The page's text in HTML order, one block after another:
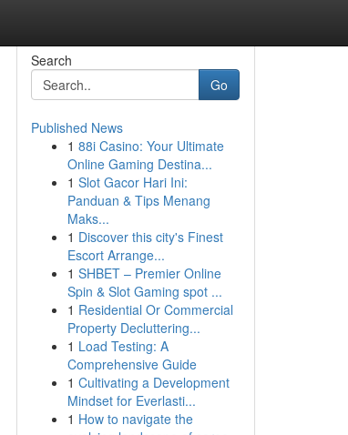
Search
Go
Published News
1 88i Casino: Your Ultimate
Online Gaming Destina...
1 Slot Gacor Hari Ini:
Panduan & Tips Menang
Maks...
1 Discover this city's Finest
Escort Arrange...
1 SHBET – Premier Online
Spin & Slot Gaming spot ...
1 Residential Or Commercial
Property Decluttering...
1 Load Testing: A
Comprehensive Guide
1 Cultivating a Development
Mindset for Everlasti...
1 How to navigate the